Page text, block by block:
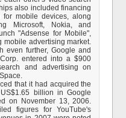
also included financing
mobile devices, along
Microsoft, Nokia, and
"Adsense for Mobile",
mobile advertising market.
even further, Google and
entered into a $900
and advertising on
that it had acquired the
billion in Google
on November 13, 2006.
figures for YouTube's